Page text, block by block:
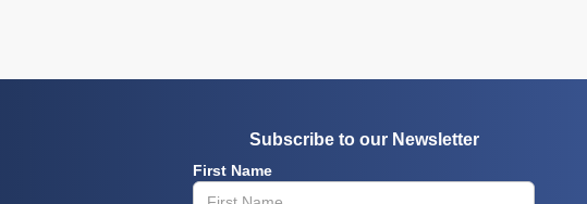
Subscribe to our Newsletter
First Name